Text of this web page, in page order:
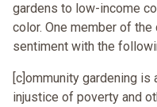
gardens to low-income
color. One member of
sentiment with the
[c]ommunity gardening
injustice of poverty and